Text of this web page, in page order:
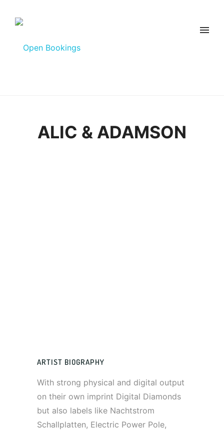
ALIC & ADAMSON
ARTIST BIOGRAPHY
With strong physical and digital output
on their own imprint Digital Diamonds
but also labels like Nachtstrom
Schallplatten, Electric Power Pole,